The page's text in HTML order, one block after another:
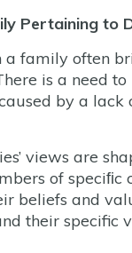
Pertaining to
family often
is a need
by a lack
views are
of speciﬁc
beliefs and
their specific